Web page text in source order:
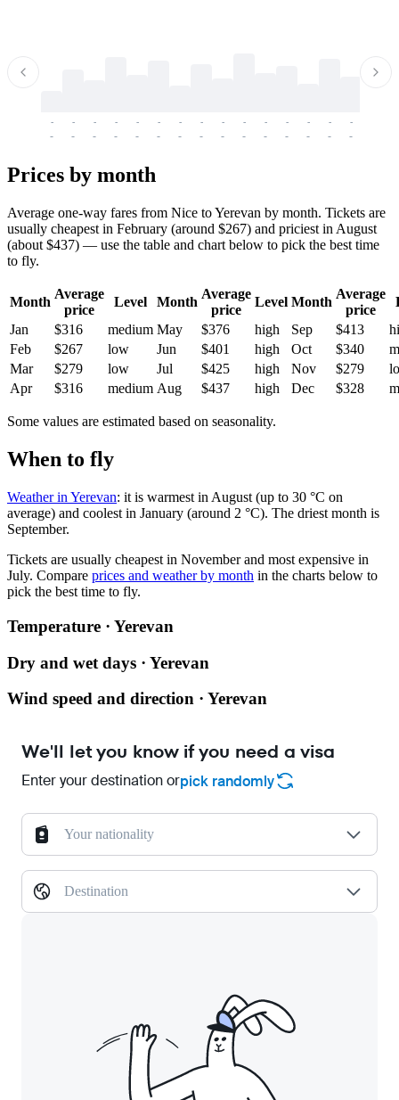
-
-
-
-
-
-
-
-
-
-
-
-
-
-
-
-
-
-
-
-
-
-
-
-
-
-
-
-
-
-
Prices by month
Average one-way fares from Nice to Yerevan by month. Tickets are
usually cheapest in February (around $267) and priciest in August
(about $437) — use the table and chart below to pick the best time
to fly.
Month
Average
price
Level Month
Average
price
Level Month
Average
price
Jan
$316 medium May $376 high Sep $413
Feb
$267 low Jun $401 high Oct $340
Mar
$279 low Jul $425 high Nov $279
Apr
$316 medium Aug $437 high Dec $328
Some values are estimated based on seasonality.
When to fly
Weather in Yerevan: it is warmest in August (up to 30 °C on
average) and coolest in January (around 2 °C). The driest month is
September.
Tickets are usually cheapest in November and most expensive in
July. Compare prices and weather by month in the charts below to
pick the best time to fly.
Temperature · Yerevan
Dry and wet days · Yerevan
Wind speed and direction · Yerevan
We'll let you know if you need a visa
Enter your destination orpick randomly
Your nationality
Destination